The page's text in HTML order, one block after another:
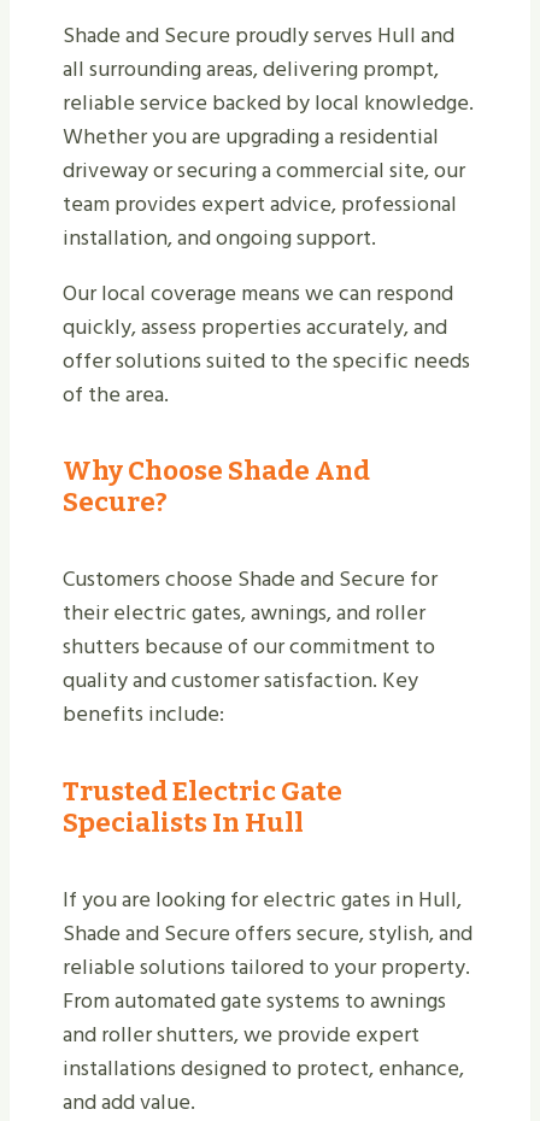
Shade and Secure proudly serves Hull and
all surrounding areas, delivering prompt,
reliable service backed by local knowledge.
Whether you are upgrading a residential
driveway or securing a commercial site, our
team provides expert advice, professional
installation, and ongoing support.
Our local coverage means we can respond
quickly, assess properties accurately, and
offer solutions suited to the specific needs
of the area.
Why Choose Shade And
Secure?
Customers choose Shade and Secure for
their electric gates, awnings, and roller
shutters because of our commitment to
quality and customer satisfaction. Key
benefits include:
Trusted Electric Gate
Specialists In Hull
If you are looking for electric gates in Hull,
Shade and Secure offers secure, stylish, and
reliable solutions tailored to your property.
From automated gate systems to awnings
and roller shutters, we provide expert
installations designed to protect, enhance,
and add value.